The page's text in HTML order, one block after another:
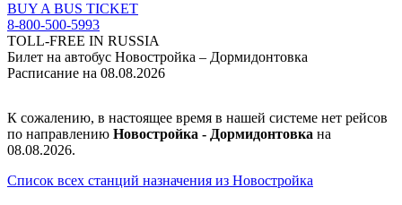
BUY A BUS TICKET
8-800-500-5993
TOLL-FREE IN RUSSIA
Билет на автобус Новостройка – Дормидонтовка
Расписание на 08.08.2026
К сожалению, в настоящее время в нашей системе нет рейсов
по направлению Новостройкa - Дормидонтовка на
08.08.2026.
Список всех станций назначения из Новостройкa